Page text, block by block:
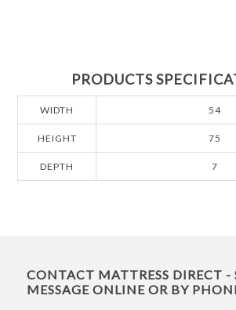
PRODUCTS
WIDTH 54
HEIGHT 75
DEPTH 7
CONTACT MATTRESS DIRECT -
MESSAGE ONLINE OR BY